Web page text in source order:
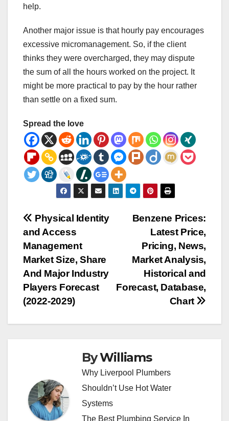
help.
Another major issue is that hourly pay encourages
excessive micromanagement. So, if the client
thinks they were overcharged, they may dispute
the sum of all the hours worked on the project. It
might be more practical to pay by the hour rather
than settle on a fixed sum.
Spread the love
Post
navigation
Benzene Prices:
Latest Price,
Pricing, News,
Market Analysis,
Historical and
Forecast, Database,
Chart
Physical Identity
and Access
Management
Market Size, Share
And Major Industry
Players Forecast
(2022-2029)
ByWilliams
Why Liverpool Plumbers
Shouldn’t Use Hot Water
Systems
The Best Plumbing Service In